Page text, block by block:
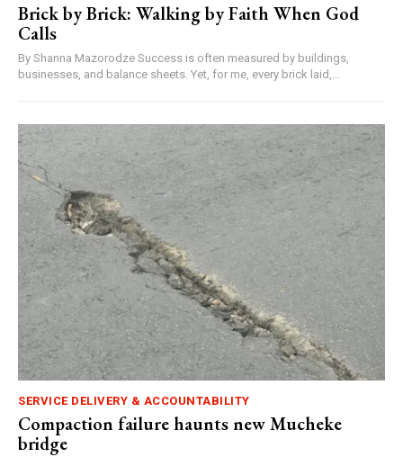
Brick by Brick: Walking by Faith When God
Calls
By Shanna Mazorodze Success is often measured by buildings,
businesses, and balance sheets. Yet, for me, every brick laid,...
SERVICE DELIVERY & ACCOUNTABILITY
Compaction failure haunts new Mucheke
bridge